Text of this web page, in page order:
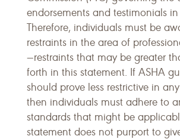
endorsements and testimonials
Therefore, individuals must be
restraints in the area of
—restraints that may be greater
forth in this statement. If ASHA
should prove less restrictive in
then individuals must adhere to
standards that might be
statement does not purport to